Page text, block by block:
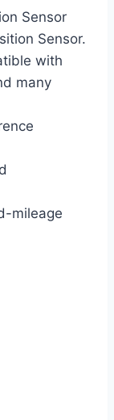
Sensor
Sensor.
with
many
mileage